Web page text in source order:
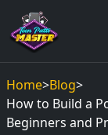
Home>Blog>
How to Build a
Beginners and